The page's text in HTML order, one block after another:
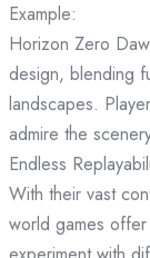
Example:
Horizon Zero
design, blending
landscapes.
admire the
Endless
With their vast
world games offer